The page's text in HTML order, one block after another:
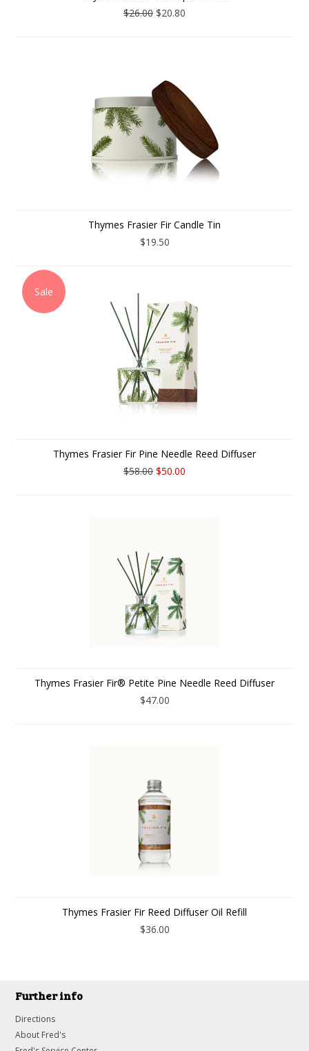
$26.00 $20.80
Thymes Frasier Fir Candle Tin
$19.50
Sale
Thymes Frasier Fir Pine Needle Reed Diffuser
$58.00 $50.00
Thymes Frasier Fir® Petite Pine Needle Reed Diffuser
$47.00
Thymes Frasier Fir Reed Diffuser Oil Refill
$36.00
Further info
Directions
About Fred's